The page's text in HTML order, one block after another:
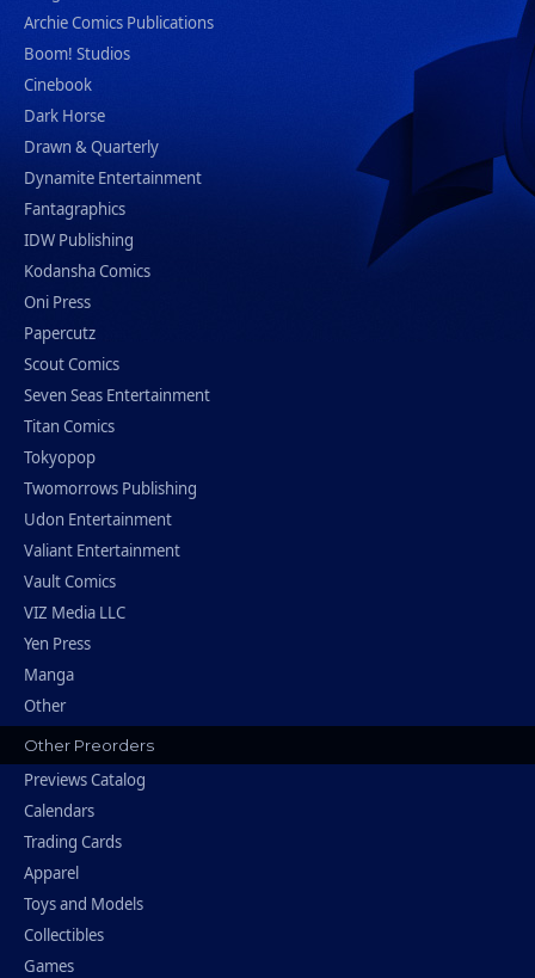
Archie Comics Publications
Boom! Studios
Cinebook
Dark Horse
Drawn & Quarterly
Dynamite Entertainment
Fantagraphics
IDW Publishing
Kodansha Comics
Oni Press
Papercutz
Scout Comics
Seven Seas Entertainment
Titan Comics
Tokyopop
Twomorrows Publishing
Udon Entertainment
Valiant Entertainment
Vault Comics
VIZ Media LLC
Yen Press
Manga
Other
Other Preorders
Previews Catalog
Calendars
Trading Cards
Apparel
Toys and Models
Collectibles
Games